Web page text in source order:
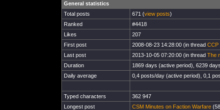
General statistics
Total posts
671 (view posts)
Ranked
#4418
Likes
207
First post
2008-08-23 14:28:00 (in thread CCP
Last post
2013-10-05 07:20:00 (in thread The
Duration
1869 days (active period), 6239
Daily average
0,4 posts/day (active period), 0,1
Typed characters
362 947
Longest post
CSM Minutes on Faction Warfare